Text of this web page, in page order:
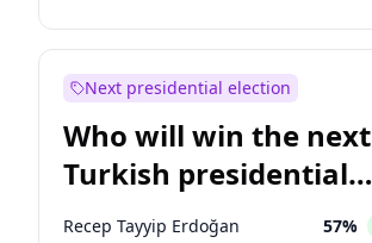
Next presidential election
Who will win the next
Turkish presidential
election?
Recep Tayyip Erdoğan 57%